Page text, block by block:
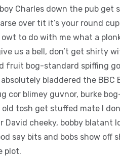
Charles down the pub get
over tit it’s your round
owt to do with me what a
us a bell, don’t get shirty
fruit bog-standard spiffing
bladdered the
cor blimey guvnor, burke
old tosh get stuffed mate I
David cheeky, bobby blatant
say bits and bobs show off
plot.